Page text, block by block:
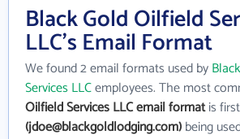
Black Gold Oilfield
LLC's Email Format
We found 2 email formats used by
Services LLCemployees. The most
Oilfield Services LLC email formatis
(jdoe@blackgoldlodging.com)being